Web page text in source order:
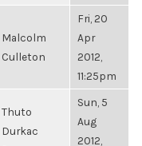
Malcolm
Culleton
Fri, 20
Apr
2012,
11:25pm
Thuto
Durkac
Sun, 5
Aug
2012,